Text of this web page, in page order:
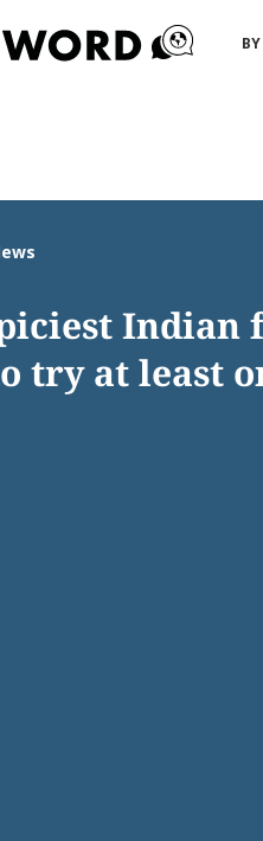
BY
Indian
try at least